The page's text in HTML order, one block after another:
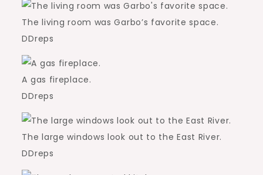
The living room was Garbo’s favorite space.
DDreps
A gas fireplace.
DDreps
The large windows look out to the East River.
DDreps